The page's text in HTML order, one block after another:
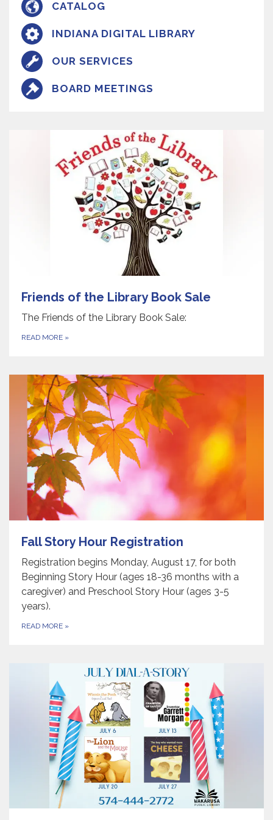
CATALOG
INDIANA DIGITAL LIBRARY
OUR SERVICES
BOARD MEETINGS
Friends of the Library Book Sale
The Friends of the Library Book Sale:
READ MORE »
Fall Story Hour Registration
Registration begins Monday, August 17, for both
Beginning Story Hour (ages 18-36 months with a
caregiver) and Preschool Story Hour (ages 3-5
years).
READ MORE »